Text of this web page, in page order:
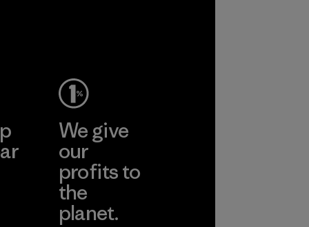
We give
our
profits to
the
planet.